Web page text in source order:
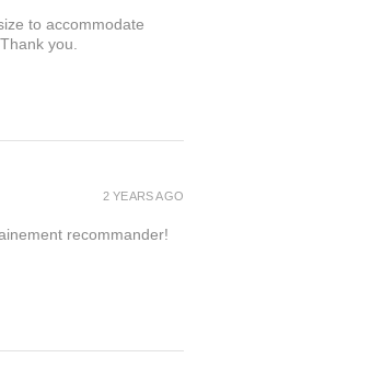
to accommodate
you.
recommander!
2 YEARS AGO